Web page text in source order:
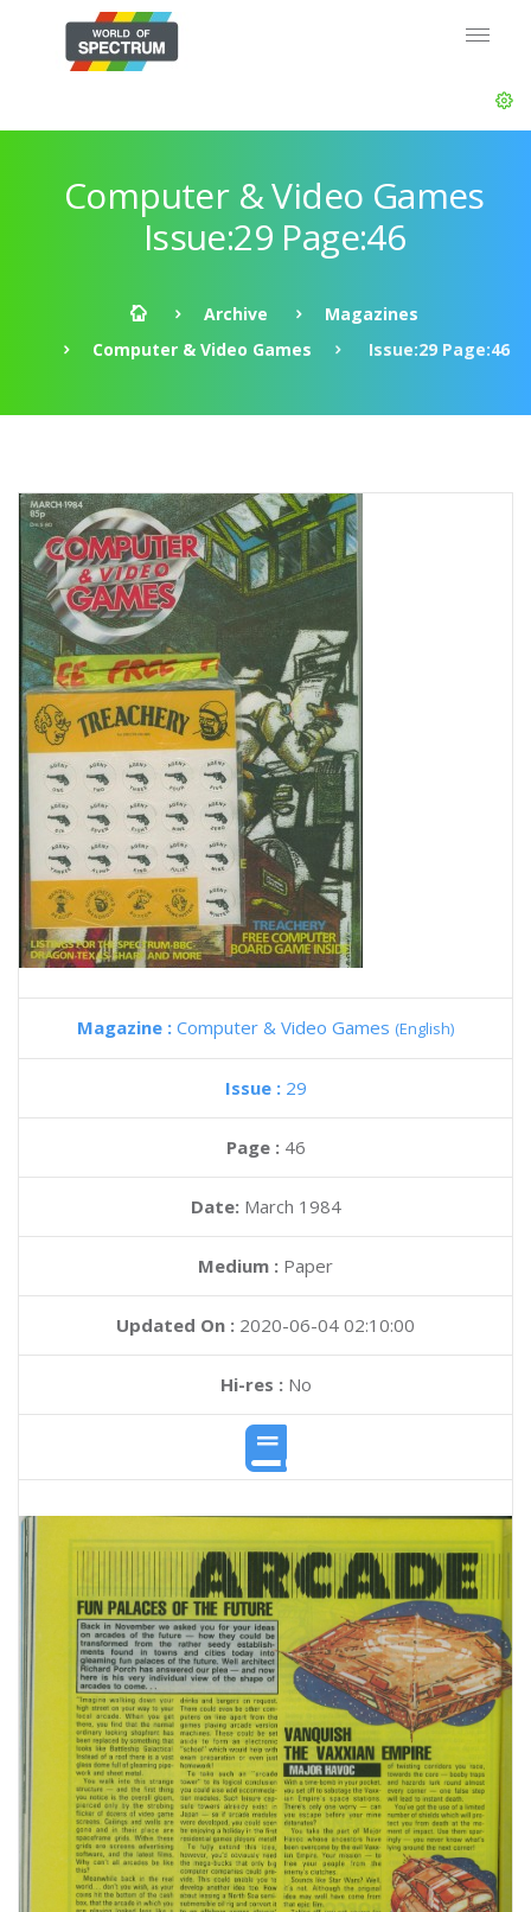
Computer & Video Games
Issue:29 Page:46
Archive
Magazines
Computer & Video Games
Issue:29 Page:46
Magazine : Computer & Video Games (English)
Issue : 29
Page : 46
Date: March 1984
Medium : Paper
Updated On : 2020-06-04 02:10:00
Hi-res :No